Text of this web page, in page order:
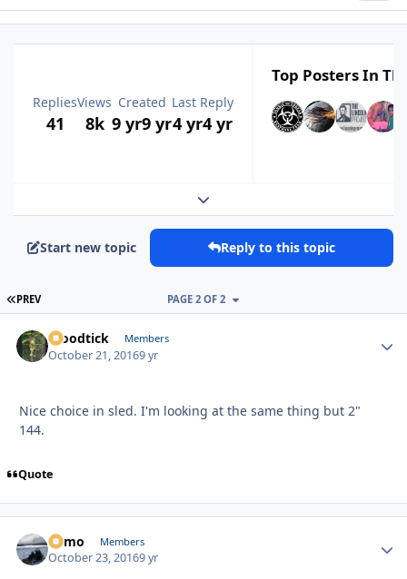
Replies
41
Views
8k
Created
9 yr9 yr
Last Reply
4 yr4 yr
Top Posters In
Expand topic overview
Start new topic Reply to this topic
FIRST PAGE
PREV PAGE 2 OF 2
Woodtick Members
October 21, 20169 yr
Nice choice in sled. I'm looking at the same thing but 2"
144.
Quote
Edmo Members
October 23, 20169 yr